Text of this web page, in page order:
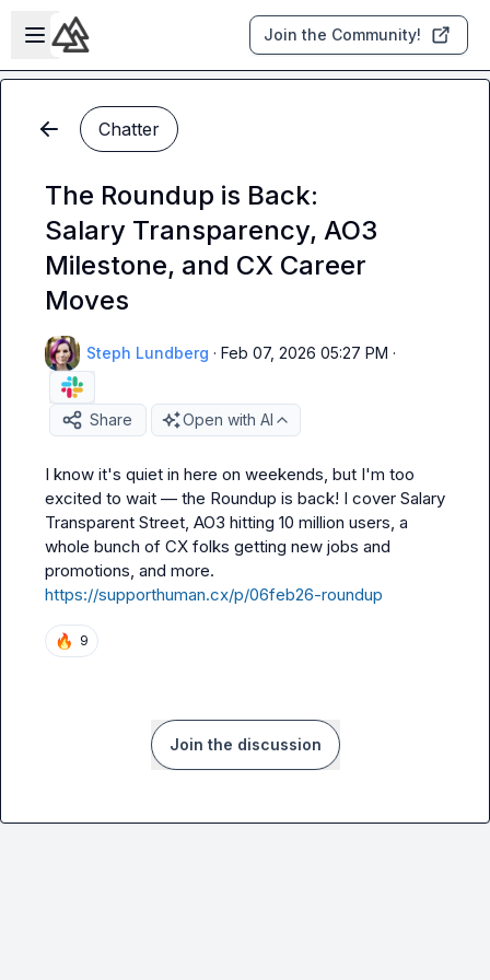
Skip to main content
Open sidebar
Join the Community!
Chatter
The Roundup is Back:
Salary Transparency, AO3
Milestone, and CX Career
Moves
Steph Lundberg · Feb 07, 2026 05:27 PM ·
Share Open with AI
I know it's quiet in here on weekends, but I'm too
excited to wait — the Roundup is back! I cover Salary
Transparent Street, AO3 hitting 10 million users, a
whole bunch of CX folks getting new jobs and
https://supporthuman.cx/p/06feb26-roundup
🔥 9
Join the discussion